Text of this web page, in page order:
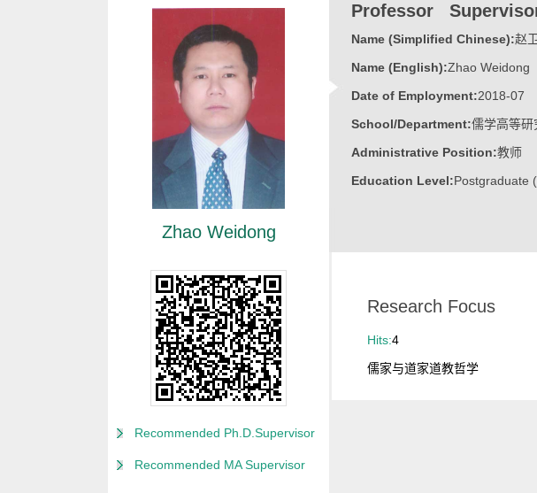
Zhao Weidong
Professor
Name (Simplified Chinese):赵
Name (English):Zhao Weidong
Date of Employment:2018-07
School/Department:儒学高等研
Administrative Position:教师
Education Level:Postgraduate
Research Focus
Hits:4
儒家与道家道教哲学
Recommended Ph.D.Supervisor
Recommended MA Supervisor